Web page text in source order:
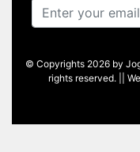
© Copyrights 2026 by
rights reserved. ||